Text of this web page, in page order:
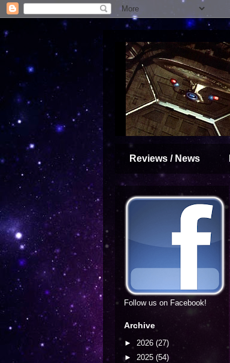
Reviews / News
Follow us on Facebook!
Archive
► 2026 (27)
► 2025 (54)